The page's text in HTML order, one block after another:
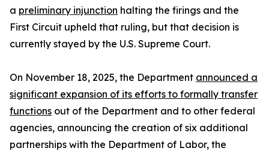
a preliminary injunction halting the firings and the
First Circuit upheld that ruling, but that decision is
currently stayed by the U.S. Supreme Court.
On November 18, 2025, the Department announced a
significant expansion of its efforts to formally transfer
functions out of the Department and to other federal
agencies, announcing the creation of six additional
partnerships with the Department of Labor, the